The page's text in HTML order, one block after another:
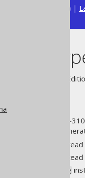
) |
Time
by ✅ Open Source
3.9, support for JSR-310
the jOOQ code